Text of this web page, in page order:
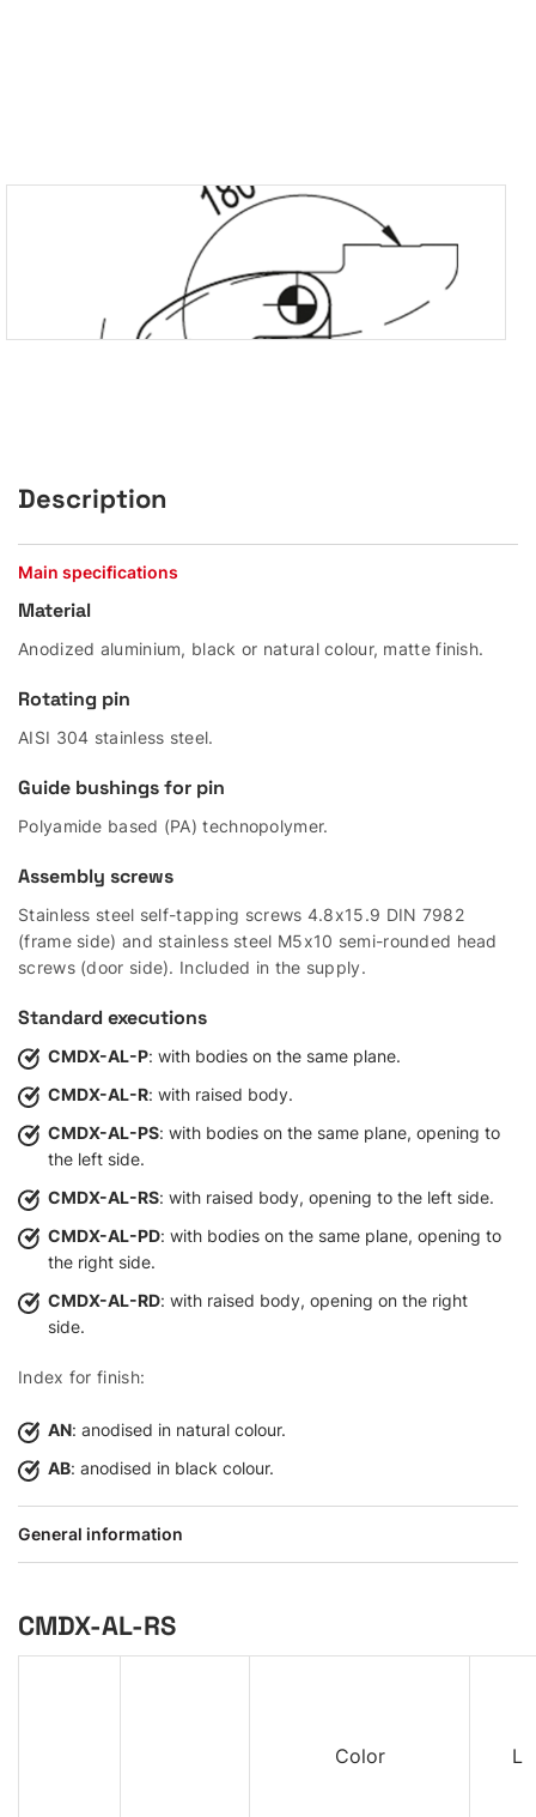
Description
Main specifications
Material
Anodized aluminium, black or natural colour, matte finish.
Rotating pin
AISI 304 stainless steel.
Guide bushings for pin
Polyamide based (PA) technopolymer.
Assembly screws
Stainless steel self-tapping screws 4.8x15.9 DIN 7982
(frame side) and stainless steel M5x10 semi-rounded head
screws (door side). Included in the supply.
Standard executions
CMDX-AL-P: with bodies on the same plane.
CMDX-AL-R: with raised body.
CMDX-AL-PS: with bodies on the same plane, opening to
the left side.
CMDX-AL-RS: with raised body, opening to the left side.
CMDX-AL-PD: with bodies on the same plane, opening to
the right side.
CMDX-AL-RD: with raised body, opening on the right
side.
Index for finish:
AN: anodised in natural colour.
AB: anodised in black colour.
General information
CMDX-AL-RS
Color L